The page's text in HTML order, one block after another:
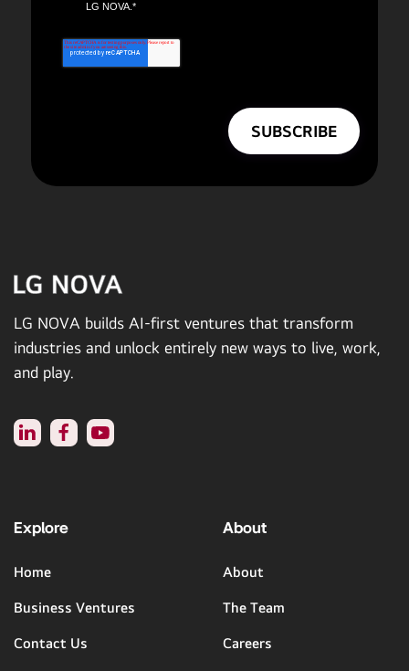
LG NOVA. *
LG NOVA builds AI-first ventures that transform
industries and unlock entirely new ways to live, work,
and play.
Explore
Home
Business Ventures
Contact Us
About
About
The Team
Careers